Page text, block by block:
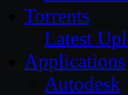
Torrents
Latest
Applications
Autodesk